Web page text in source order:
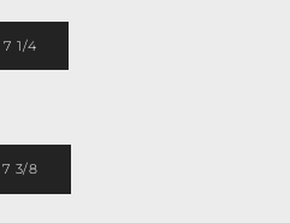
7 1/4
7 3/8